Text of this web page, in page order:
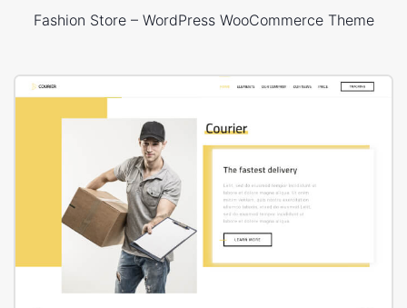
Fashion Store – WordPress WooCommerce Theme